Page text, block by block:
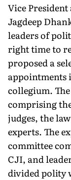
Vice
Jagdeep
leaders of
right time to
proposed a
appointments
collegium.
comprising
judges, the
experts. The
com­mittee
CJI, and
divided polity